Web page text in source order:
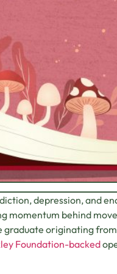
depression, and
momentum behind
graduate originating
Foundation-backed